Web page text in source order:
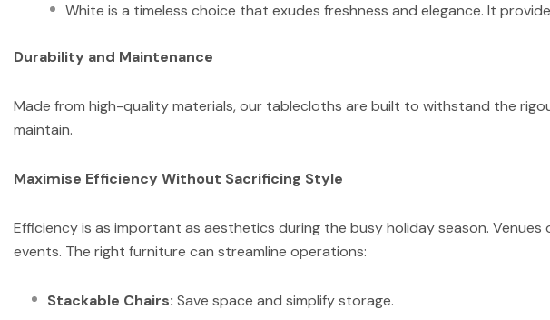
White is a timeless choice that exudes freshness and elegance. It
Durability and Maintenance
Made from high-quality materials, our tablecloths are built to withstand the
maintain.
Maximise Efficiency Without Sacrificing Style
Efficiency is as important as aesthetics during the busy holiday season.
events. The right furniture can streamline operations:
Stackable Chairs: Save space and simplify storage.